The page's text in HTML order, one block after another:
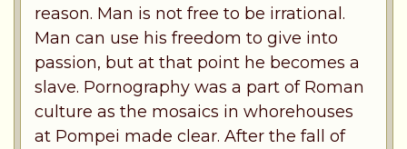
reason. Man is not free to be irrational.
Man can use his freedom to give into
passion, but at that point he becomes a
slave. Pornography was a part of Roman
culture as the mosaics in whorehouses
at Pompei made clear. After the fall of